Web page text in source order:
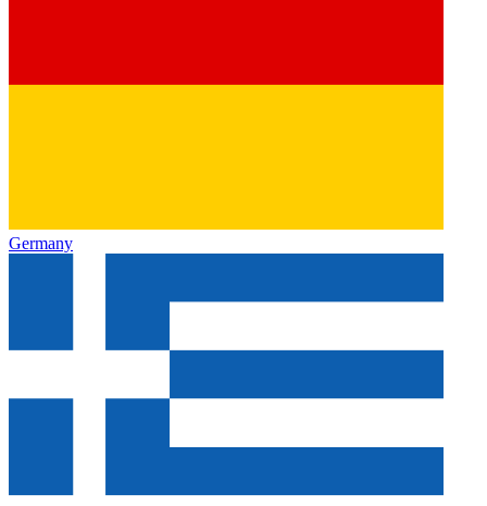
Germany